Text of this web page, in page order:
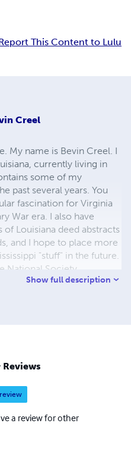
This Content to Lulu
Creel
My name is Bevin Creel. I
currently living in
some of my
past several years. You
fascination for Virginia
War era. I also have
Louisiana deed abstracts
and I hope to place more
"stuff" in the future.
National Society
in Washington,
read. I hope these
research. Best wishes!
Show full description
Reviews
a review for other